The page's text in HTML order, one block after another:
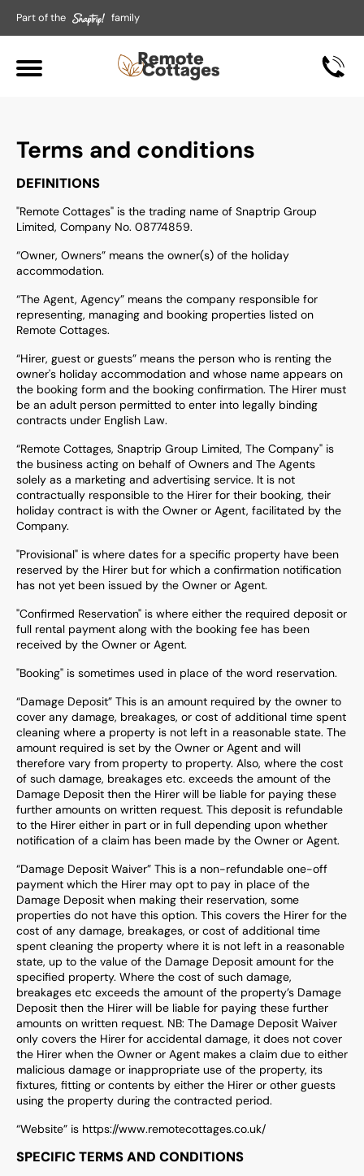
Part of the family
Terms and conditions
DEFINITIONS
"Remote Cottages" is the trading name of Snaptrip Group
Limited, Company No. 08774859.
“Owner, Owners” means the owner(s) of the holiday
accommodation.
“The Agent, Agency” means the company responsible for
representing, managing and booking properties listed on
Remote Cottages.
“Hirer, guest or guests” means the person who is renting the
owner's holiday accommodation and whose name appears on
the booking form and the booking confirmation. The Hirer must
be an adult person permitted to enter into legally binding
contracts under English Law.
“Remote Cottages, Snaptrip Group Limited, The Company" is
the business acting on behalf of Owners and The Agents
solely as a marketing and advertising service. It is not
contractually responsible to the Hirer for their booking, their
holiday contract is with the Owner or Agent, facilitated by the
Company.
"Provisional" is where dates for a specific property have been
reserved by the Hirer but for which a confirmation notification
has not yet been issued by the Owner or Agent.
"Confirmed Reservation" is where either the required deposit or
full rental payment along with the booking fee has been
received by the Owner or Agent.
"Booking" is sometimes used in place of the word reservation.
“Damage Deposit” This is an amount required by the owner to
cover any damage, breakages, or cost of additional time spent
cleaning where a property is not left in a reasonable state. The
amount required is set by the Owner or Agent and will
therefore vary from property to property. Also, where the cost
of such damage, breakages etc. exceeds the amount of the
Damage Deposit then the Hirer will be liable for paying these
further amounts on written request. This deposit is refundable
to the Hirer either in part or in full depending upon whether
notification of a claim has been made by the Owner or Agent.
“Damage Deposit Waiver” This is a non-refundable one-off
payment which the Hirer may opt to pay in place of the
Damage Deposit when making their reservation, some
properties do not have this option. This covers the Hirer for the
cost of any damage, breakages, or cost of additional time
spent cleaning the property where it is not left in a reasonable
state, up to the value of the Damage Deposit amount for the
specified property. Where the cost of such damage,
breakages etc exceeds the amount of the property’s Damage
Deposit then the Hirer will be liable for paying these further
amounts on written request. NB: The Damage Deposit Waiver
only covers the Hirer for accidental damage, it does not cover
the Hirer when the Owner or Agent makes a claim due to either
malicious damage or inappropriate use of the property, its
fixtures, fitting or contents by either the Hirer or other guests
using the property during the contracted period.
“Website” is https://www.remotecottages.co.uk/
SPECIFIC TERMS AND CONDITIONS